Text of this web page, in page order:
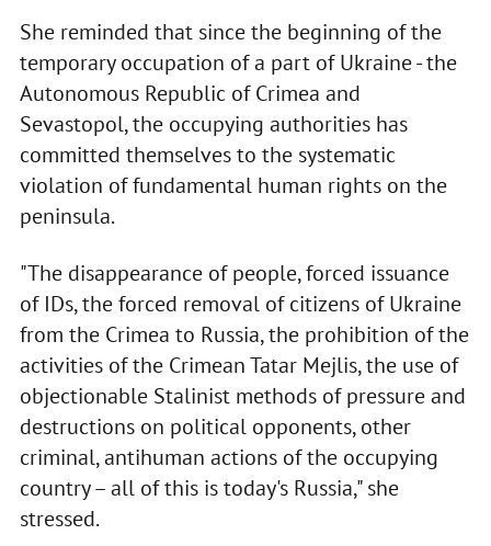
She reminded that since the beginning of the
temporary occupation of a part of Ukraine - the
Autonomous Republic of Crimea and
Sevastopol, the occupying authorities has
committed themselves to the systematic
violation of fundamental human rights on the
peninsula.
"The disappearance of people, forced issuance
of IDs, the forced removal of citizens of Ukraine
from the Crimea to Russia, the prohibition of the
activities of the Crimean Tatar Mejlis, the use of
objectionable Stalinist methods of pressure and
destructions on political opponents, other
criminal, antihuman actions of the occupying
country – all of this is today's Russia," she
stressed.